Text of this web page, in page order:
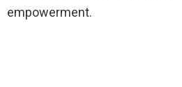
empowerment.